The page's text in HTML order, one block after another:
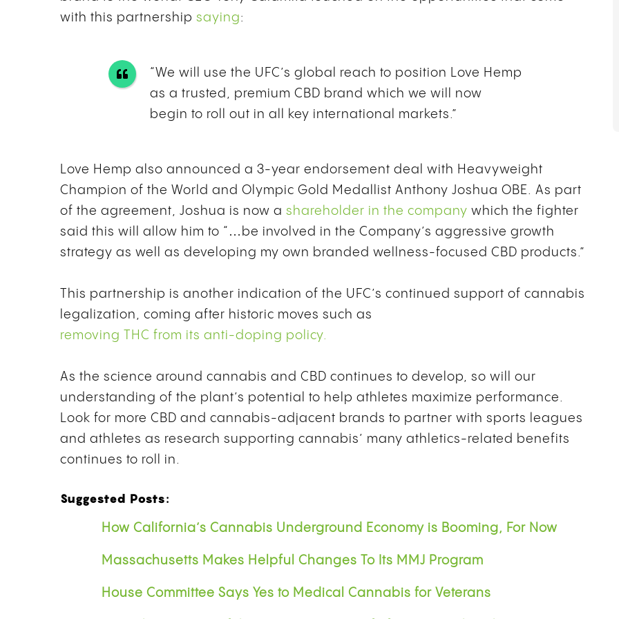
with this partnership saying:
“We will use the UFC’s global reach to position Love Hemp
as a trusted, premium CBD brand which we will now
begin to roll out in all key international markets.”
Love Hemp also announced a 3-year endorsement deal with Heavyweight
Champion of the World and Olympic Gold Medallist Anthony Joshua OBE. As part
of the agreement, Joshua is now a shareholder in the company which the fighter
said this will allow him to “…be involved in the Company’s aggressive growth
strategy as well as developing my own branded wellness-focused CBD products.”
This partnership is another indication of the UFC’s continued support of cannabis
legalization, coming after historic moves such as
removing THC from its anti-doping policy.
As the science around cannabis and CBD continues to develop, so will our
understanding of the plant’s potential to help athletes maximize performance.
Look for more CBD and cannabis-adjacent brands to partner with sports leagues
and athletes as research supporting cannabis’ many athletics-related benefits
continues to roll in.
Suggested Posts:
How California’s Cannabis Underground Economy is Booming, For Now
Massachusetts Makes Helpful Changes To Its MMJ Program
House Committee Says Yes to Medical Cannabis for Veterans